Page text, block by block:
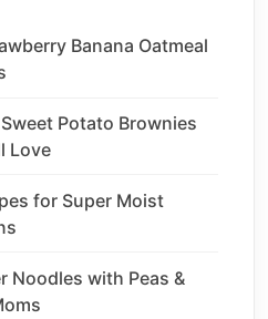
Banana Oatmeal
Potato Brownies
Love
for Super Moist
Noodles with Peas &